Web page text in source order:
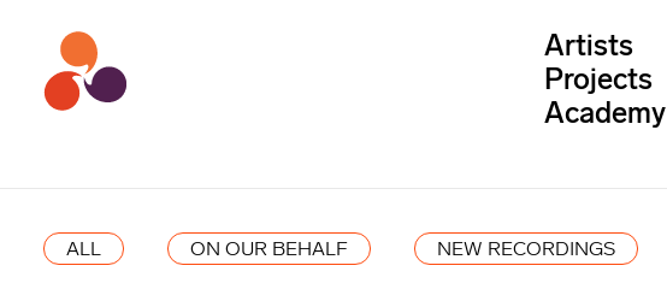
Artists
Projects
Academy
ALL ON OUR BEHALF NEW RECORDINGS